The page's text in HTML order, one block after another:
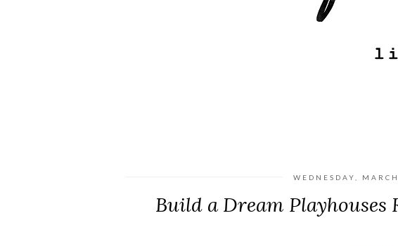
WEDNESDAY,
Build a Dream Playhouses